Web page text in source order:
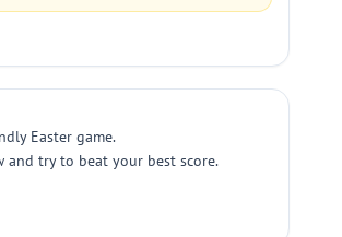
Easter game.
and try to beat your best score.